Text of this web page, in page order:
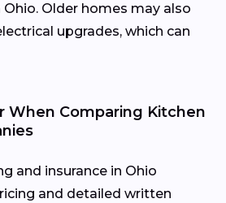
Older homes may also
upgrades, which can
When Comparing Kitchen
and insurance in Ohio
and detailed written